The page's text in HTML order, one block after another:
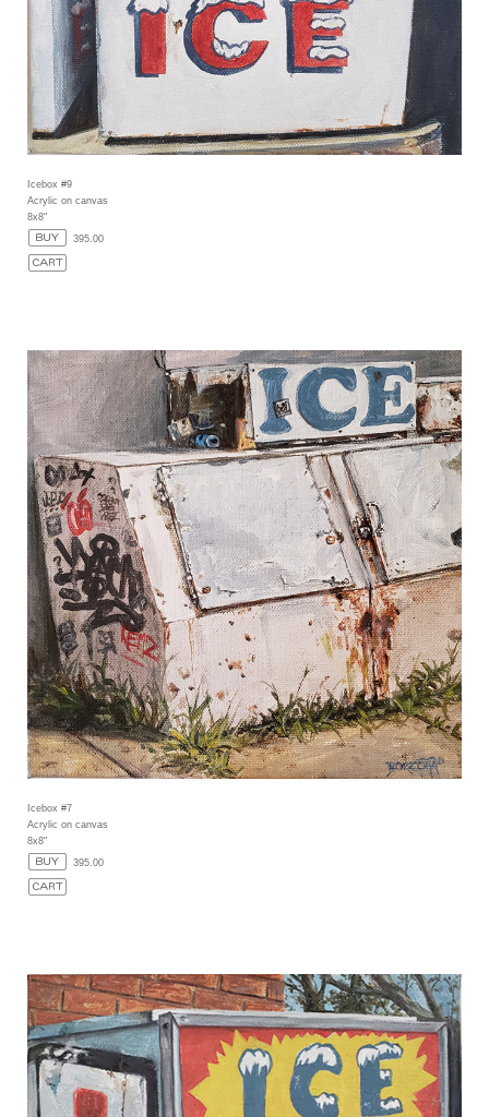
Icebox #9
Acrylic on canvas
8x8"
395.00
Icebox #7
Acrylic on canvas
8x8"
395.00